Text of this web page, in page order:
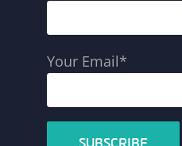
Your Email*